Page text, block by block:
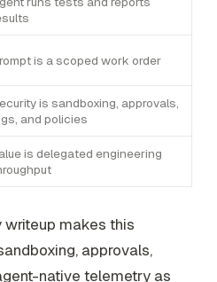
is a scoped work order
is sandboxing, approvals,
and policies
is delegated engineering
writeup makes this
approvals,
native telemetry as